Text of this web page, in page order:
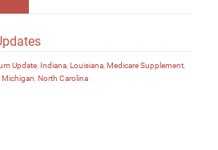
Update, Indiana,Louisiana,Medicare Supplement,
Michigan,North Carolina